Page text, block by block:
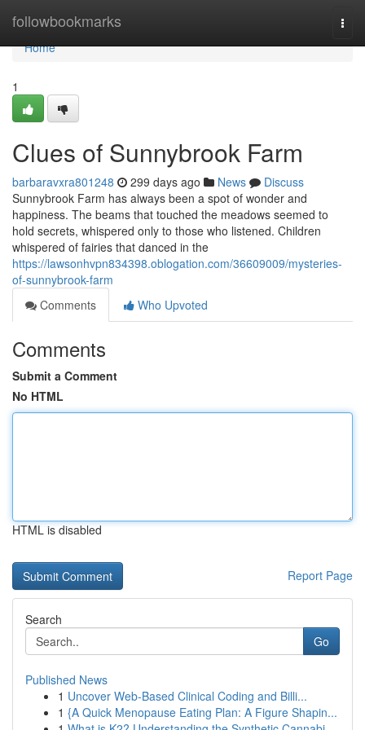
followbookmarks
Home
Home
1
Clues of Sunnybrook Farm
barbaravxra801248 299 days ago News
Discuss
Sunnybrook Farm has always been a spot of wonder and
happiness. The beams that touched the meadows seemed to
hold secrets, whispered only to those who listened. Children
whispered of fairies that danced in the
https://lawsonhvpn834398.oblogation.com/36609009/mysteries-
of-sunnybrook-farm
Comments
Who Upvoted
Comments
Submit a Comment
No HTML
HTML is disabled
Report Page
Search
Go
Published News
1 Uncover Web-Based Clinical Coding and Billi...
1 {A Quick Menopause Eating Plan: A Figure Shapin...